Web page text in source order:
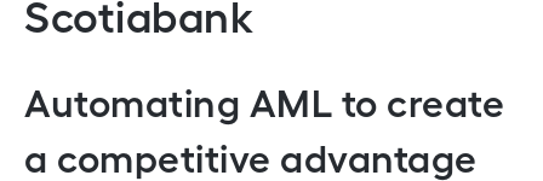
Scotiabank
Automating AML to create
a competitive advantage